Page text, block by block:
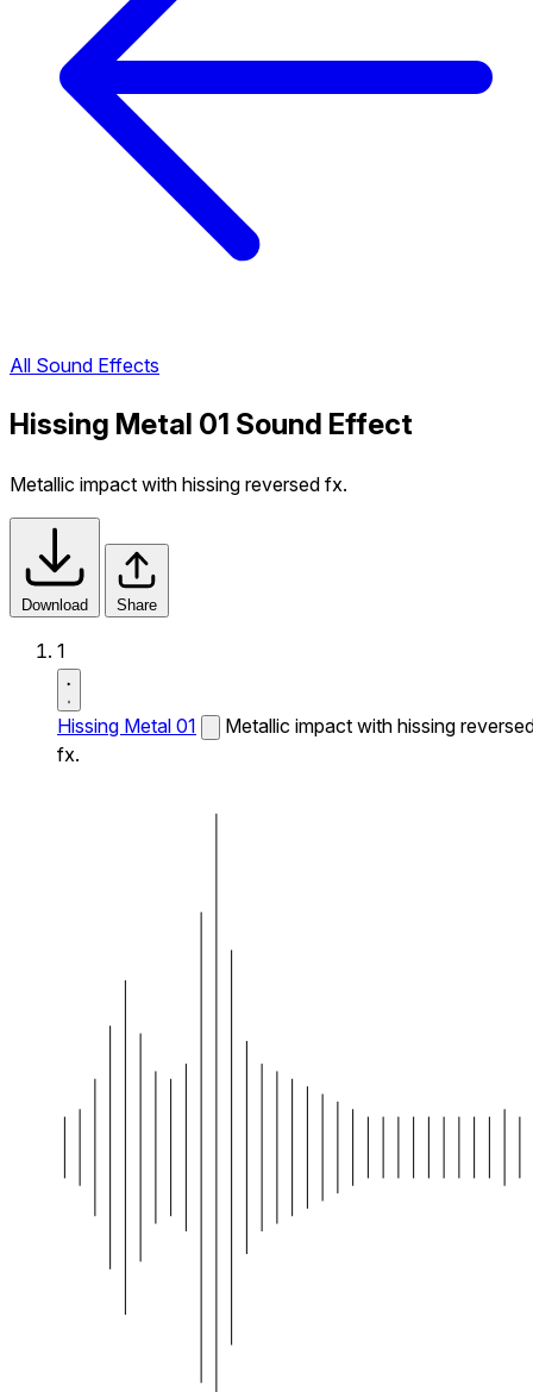
All Sound Effects
Hissing Metal 01 Sound Effect
Metallic impact with hissing reversed fx.
Download Share
1
Hissing Metal 01
Metallic impact with hissing
fx.